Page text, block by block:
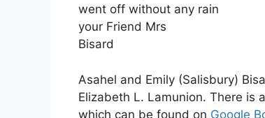
went off without any rain
your Friend Mrs
Bisard
Asahel and Emily (Salisbury)
Elizabeth L. Lamunion. There is
which can be found on Google